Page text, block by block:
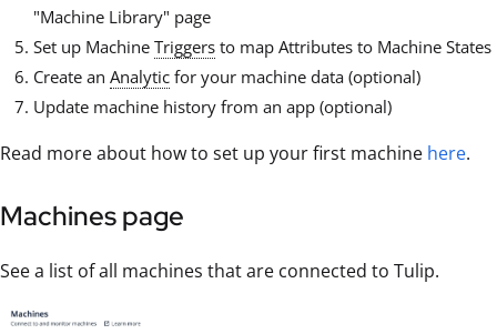
"Machine Library" page
Set up Machine Triggers to map Attributes to Machine States
Create an Analytic for your machine data (optional)
Update machine history from an app (optional)
Read more about how to set up your first machine here.
Machines page
See a list of all machines that are connected to Tulip.